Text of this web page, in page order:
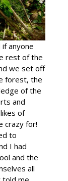
anyone
rest of the
we set off
forest, the
of the
and
of
crazy for!
to
I had
and the
all